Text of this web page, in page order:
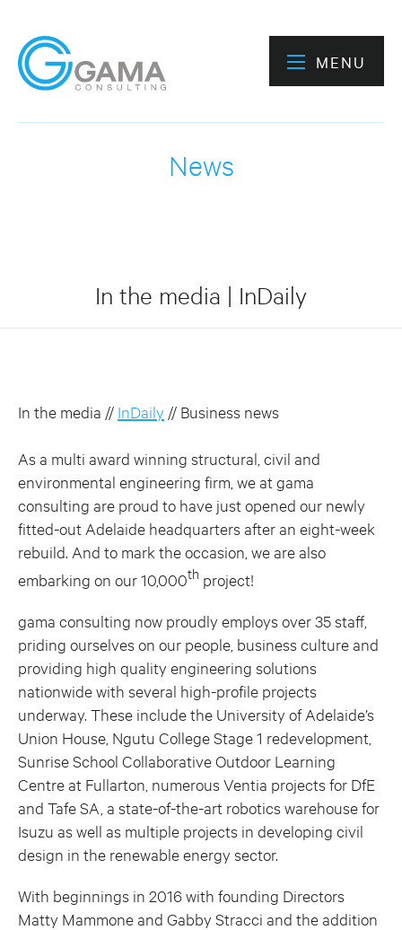
MENU
News
In the media | InDaily
In the media // InDaily // Business news
As a multi award winning structural, civil and
environmental engineering firm, we at gama
consulting are proud to have just opened our newly
fitted-out Adelaide headquarters after an eight-week
rebuild. And to mark the occasion, we are also
embarking on our 10,000th project!
gama consulting now proudly employs over 35 staff,
priding ourselves on our people, business culture and
providing high quality engineering solutions
nationwide with several high-profile projects
underway. These include the University of Adelaide’s
Union House, Ngutu College Stage 1 redevelopment,
Sunrise School Collaborative Outdoor Learning
Centre at Fullarton, numerous Ventia projects for DfE
and Tafe SA, a state-of-the-art robotics warehouse for
Isuzu as well as multiple projects in developing civil
design in the renewable energy sector.
With beginnings in 2016 with founding Directors
Matty Mammone and Gabby Stracci and the addition